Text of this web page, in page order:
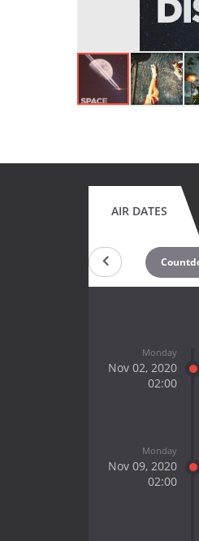
AIR DATES
Monday
Nov 02, 2020
02:00
Monday
Nov 09, 2020
02:00